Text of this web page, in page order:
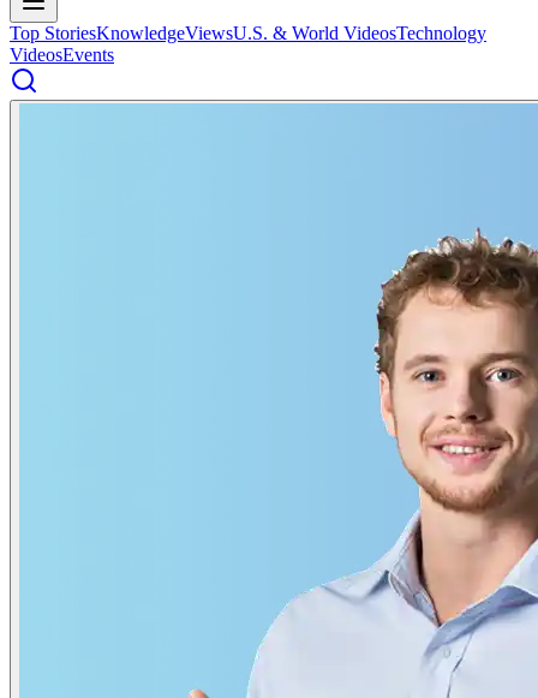
Top StoriesKnowledgeViewsU.S. & World VideosTechnology
VideosEvents